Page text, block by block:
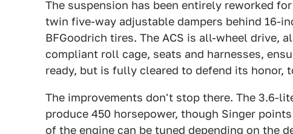
The suspension has been entirely reworked
twin five-way adjustable dampers behind 16-
BFGoodrich tires. The ACS is all-wheel drive,
compliant roll cage, seats and harnesses,
ready, but is fully cleared to defend its honor,
The improvements don't stop there. The 3.6-
produce 450 horsepower, though Singer
of the engine can be tuned depending on the